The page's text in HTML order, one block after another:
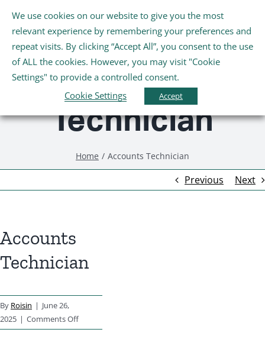
Home
Further Education and Training
Arts, Sport and Entertainment
Accounts
Technician
Home Accounts Technician
Previous Next
Accounts
Technician
By Roisin | June 26,
2025 | Comments Offon
Accounts
We use cookies on our website to give you the most
relevant experience by remembering your preferences and
repeat visits. By clicking “Accept All”, you consent to the use
of ALL the cookies. However, you may visit "Cookie
Settings" to provide a controlled consent.
Cookie Settings
Accept